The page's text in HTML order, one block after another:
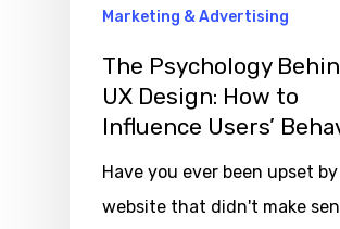
Marketing & Advertising
The Psychology
UX Design: How to
Influence Users’
Have you ever been upset by
website that didn't make